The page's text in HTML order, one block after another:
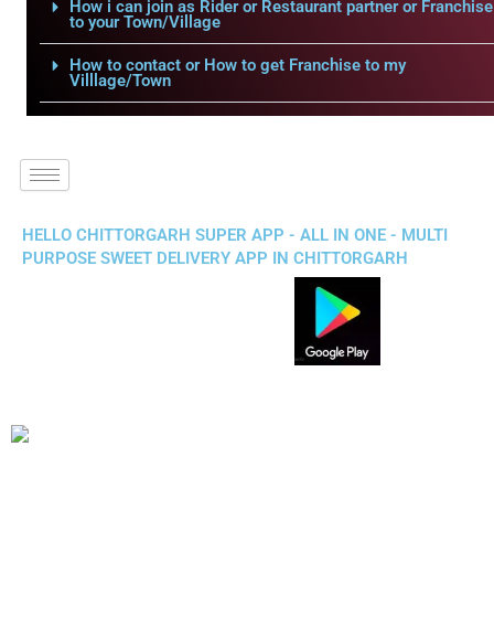
How i can join as Rider or Restaurant partner or Franchise
to your Town/Village
How to contact or How to get Franchise to my
Villlage/Town
HELLO CHITTORGARH SUPER APP - ALL IN ONE - MULTI
PURPOSE SWEET DELIVERY APP IN CHITTORGARH